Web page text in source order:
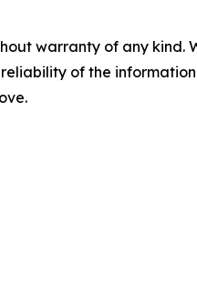
warranty of any
of the